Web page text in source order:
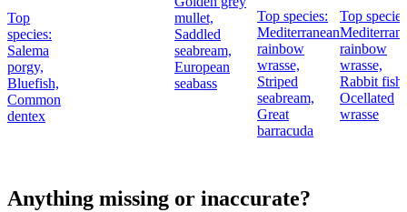
Top
species:
Salema
porgy,
Bluefish,
Common
dentex
mullet,
Saddled
seabream,
European
seabass
Top species:
Mediterranean
rainbow
wrasse,
Striped
seabream,
Great
barracuda
Top
rainbow
wrasse,
Rabbit fish,
Ocellated
wrasse
Anything missing or inaccurate?